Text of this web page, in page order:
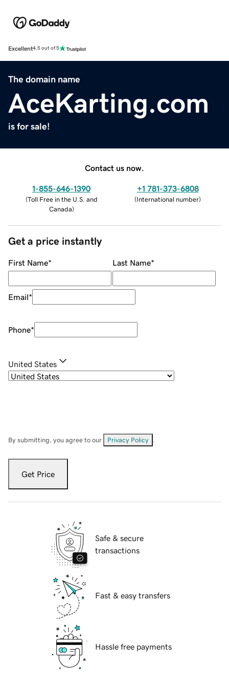
Excellent4.5 out of 5
The domain name
AceKarting.com
is for sale!
Contact us now.
1-855-646-1390
(Toll Free in the U.S. and
Canada)
+1 781-373-6808
(International number)
Get a price instantly
First Name* Last Name*
Email*
Phone*
United States
By submitting, you agree to our Privacy Policy
Get Price
Safe & secure
transactions
Fast & easy transfers
Hassle free payments